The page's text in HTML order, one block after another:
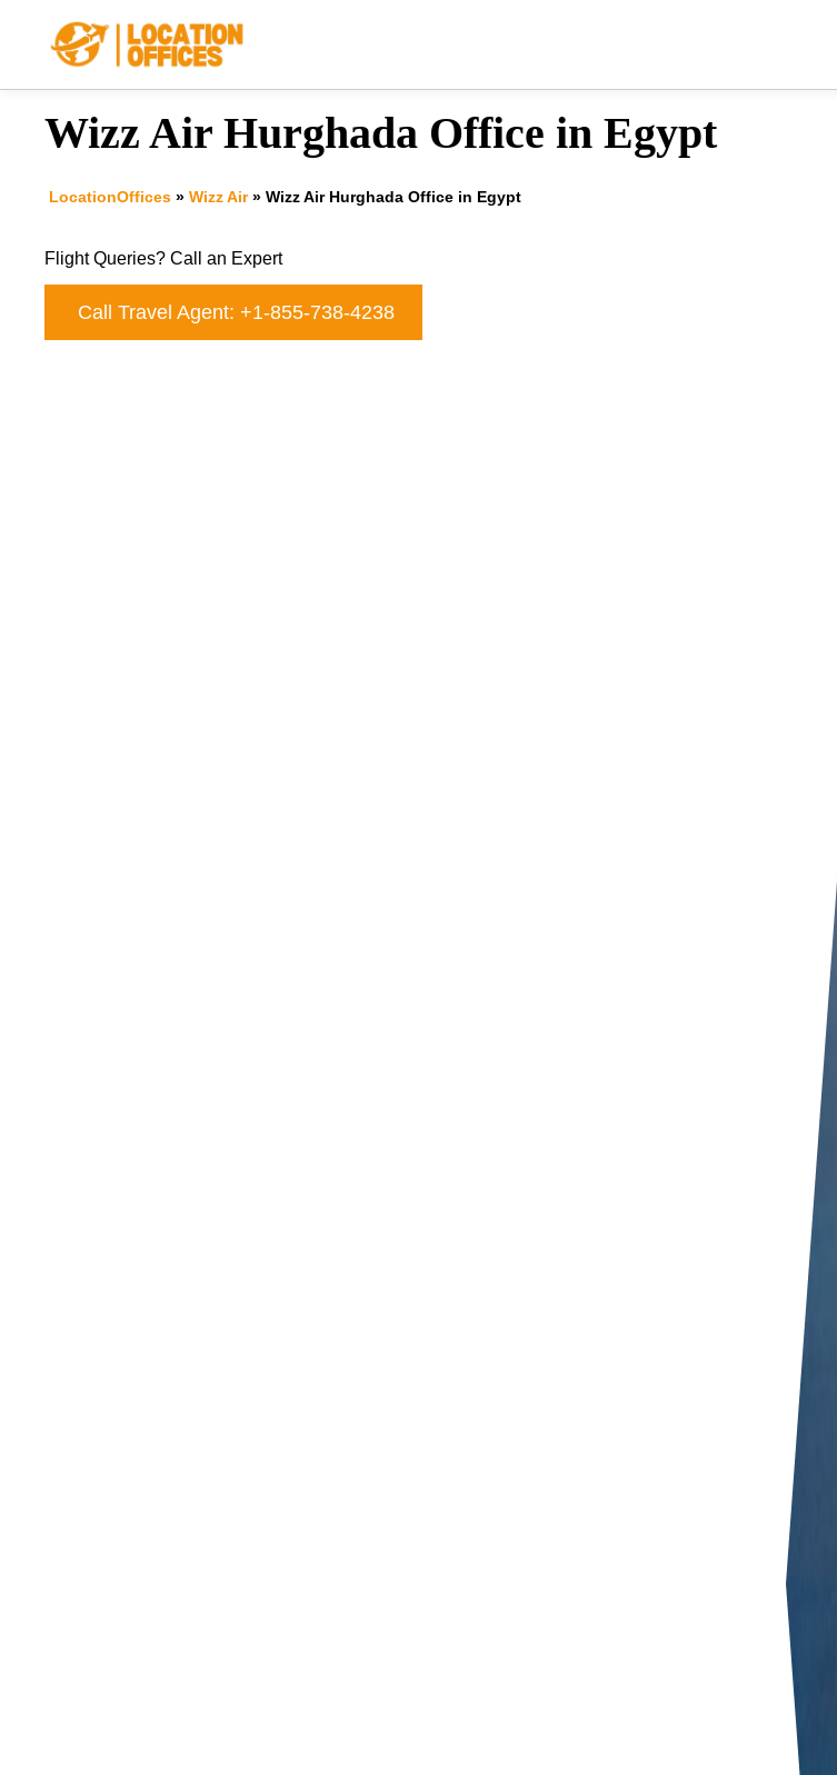
Wizz Air Hurghada Office in Egypt
LocationOffices » Wizz Air» Wizz Air Hurghada Office in Egypt
Flight Queries? Call an Expert
Call Travel Agent: +1-855-738-4238